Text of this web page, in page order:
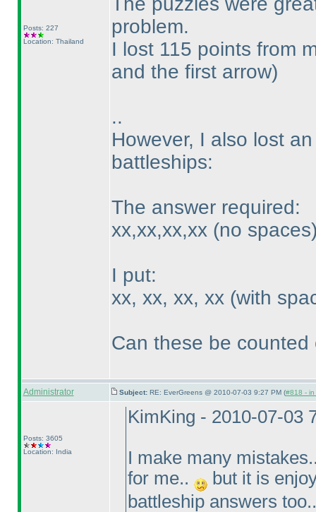
Posts: 227
Location: Thailand
problem.
I lost 115 points from
and the first arrow)
..
However, I also lost
battleships:
The answer required:
xx,xx,xx,xx (no spaces
I put:
xx, xx, xx, xx (with
Can these be counted
Administrator Subject: RE: EverGreens @ 2010-07-03 9:27 PM (#818 - in
Posts: 3605
Location: India
KimKing - 2010-07-03
I make many
for me..
but it is
battleship answers too..